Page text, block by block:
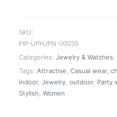
Chain
Necklaces
quantity
SKU:
PIP-UPHJPN-00035
Categories:Jewelry & Watches
Tags: Attractive ,Casual wear,
indoor,Jewelry ,outdoor, Party
Stylish ,Women